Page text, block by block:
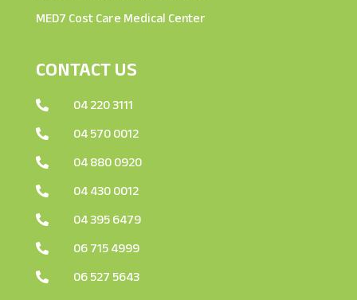
MED7 Cost Care Medical Center
CONTACT US
 04 220 3111
 04 570 0012
 04 880 0920
 04 430 0012
 04 395 6479
 06 715 4999
 06 527 5643